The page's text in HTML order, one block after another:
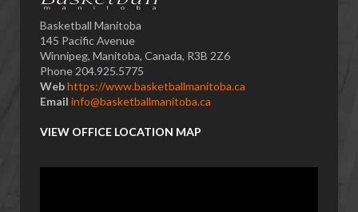
Basketball Manitoba
145 Pacific Avenue
Winnipeg, Manitoba, Canada, R3B 2Z6
Phone 204.925.5775
Webhttps://www.basketballmanitoba.ca
Email info@basketballmanitoba.ca
VIEW OFFICE LOCATION MAP